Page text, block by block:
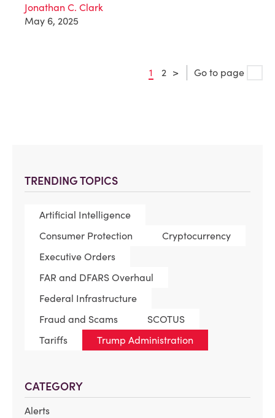
TRENDING TOPICS
Artificial Intelligence
Consumer Protection
Cryptocurrency
Executive Orders
FAR and DFARS Overhaul
Federal Infrastructure
Fraud and Scams
SCOTUS
Tariffs
Trump Administration
CATEGORY
Alerts
Jonathan C. Clark
May 6, 2025
1 2 > Go to page